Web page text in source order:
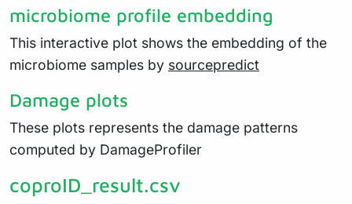
microbiome profile embedding
This interactive plot shows the embedding of the
microbiome samples by sourcepredict
Damage plots
These plots represents the damage patterns
computed by DamageProfiler
coproID_result.csv